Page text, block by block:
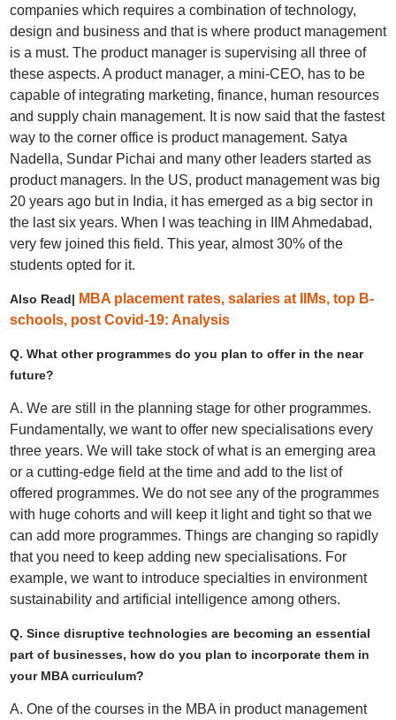
companies which requires a combination of technology,
design and business and that is where product management
is a must. The product manager is supervising all three of
these aspects. A product manager, a mini-CEO, has to be
capable of integrating marketing, finance, human resources
and supply chain management. It is now said that the fastest
way to the corner office is product management. Satya
Nadella, Sundar Pichai and many other leaders started as
product managers. In the US, product management was big
20 years ago but in India, it has emerged as a big sector in
the last six years. When I was teaching in IIM Ahmedabad,
very few joined this field. This year, almost 30% of the
students opted for it.
Also Read| MBA placement rates, salaries at IIMs, top B-
schools, post Covid-19: Analysis
Q. What other programmes do you plan to offer in the near
future?
A. We are still in the planning stage for other programmes.
Fundamentally, we want to offer new specialisations every
three years. We will take stock of what is an emerging area
or a cutting-edge field at the time and add to the list of
offered programmes. We do not see any of the programmes
with huge cohorts and will keep it light and tight so that we
can add more programmes. Things are changing so rapidly
that you need to keep adding new specialisations. For
example, we want to introduce specialties in environment
sustainability and artificial intelligence among others.
Q. Since disruptive technologies are becoming an essential
part of businesses, how do you plan to incorporate them in
your MBA curriculum?
A. One of the courses in the MBA in product management